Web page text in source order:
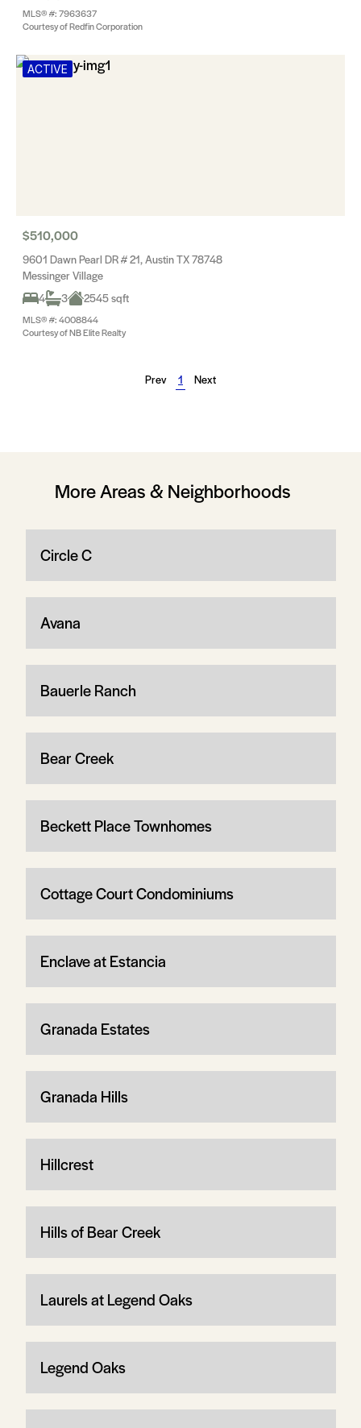
MLS® #: 7963637
Courtesy of Redfin Corporation
ACTIVE
$510,000
9601 Dawn Pearl DR # 21, Austin TX 78748
Messinger Village
4
3 2545 sqft
MLS® #: 4008844
Courtesy of NB Elite Realty
Prev 1 Next
More Areas & Neighborhoods
Circle C
Avana
Bauerle Ranch
Bear Creek
Beckett Place Townhomes
Cottage Court Condominiums
Enclave at Estancia
Granada Estates
Granada Hills
Hillcrest
Hills of Bear Creek
Laurels at Legend Oaks
Legend Oaks